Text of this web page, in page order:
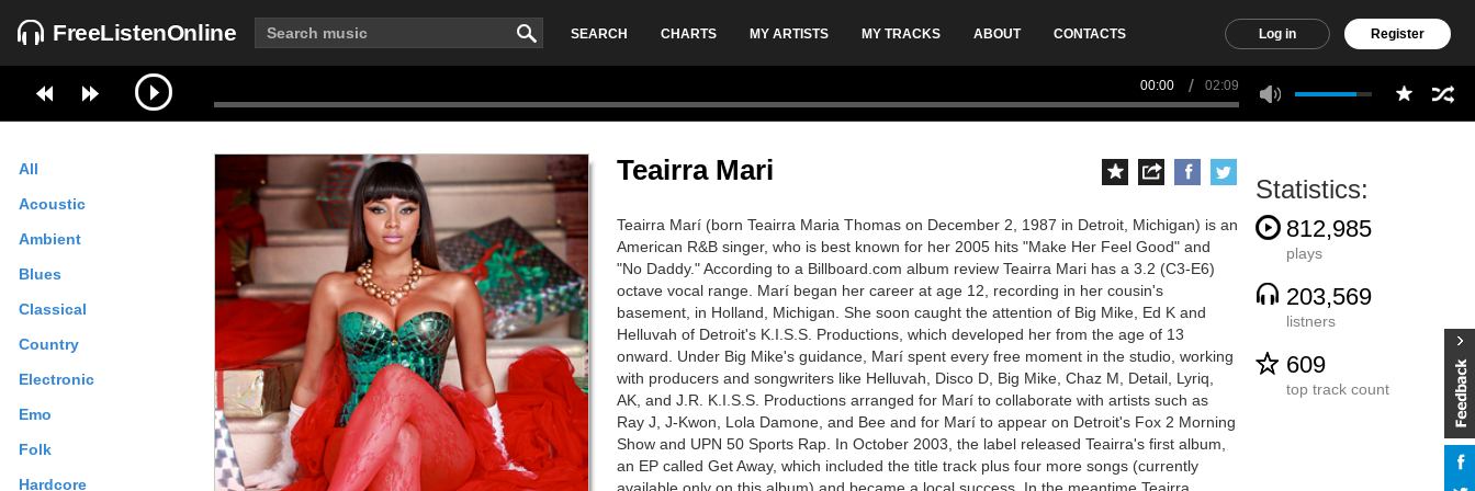
FreeListenOnline SEARCH CHARTS MY ARTISTS MY TRACKS ABOUT CONTACTS Log in Register
00:00 02:09
All
Acoustic
Ambient
Blues
Classical
Country
Electronic
Emo
Folk
Hardcore
Teairra Mari
Teairra Marí (born Teairra Maria Thomas on December 2, 1987 in Detroit, Michigan) is an
American R&B singer, who is best known for her 2005 hits "Make Her Feel Good" and
"No Daddy." According to a Billboard.com album review Teairra Mari has a 3.2 (C3-E6)
octave vocal range. Marí began her career at age 12, recording in her cousin's
basement, in Holland, Michigan. She soon caught the attention of Big Mike, Ed K and
Helluvah of Detroit's K.I.S.S. Productions, which developed her from the age of 13
onward. Under Big Mike's guidance, Marí spent every free moment in the studio, working
with producers and songwriters like Helluvah, Disco D, Big Mike, Chaz M, Detail, Lyriq,
AK, and J.R. K.I.S.S. Productions arranged for Marí to collaborate with artists such as
Ray J, J-Kwon, Lola Damone, and Bee and for Marí to appear on Detroit's Fox 2 Morning
Show and UPN 50 Sports Rap. In October 2003, the label released Teairra's first album,
an EP called Get Away, which included the title track plus four more songs (currently
Statistics:
812,985
plays
203,569
listners
609
top track count